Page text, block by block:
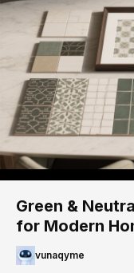
Green &
for Modern
vunaqyme